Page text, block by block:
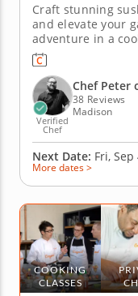
Craft stunning
and elevate your
adventure in a
making basics.
dipping sauce
with essential
balancing. Join
Verified
Chef
Chef Peter
38 Reviews
Madison
Next Date: Fri,
More dates >
COOKING
CLASSES